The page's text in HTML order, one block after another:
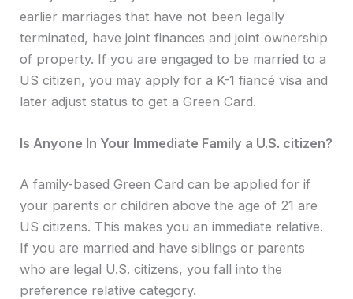
earlier marriages that have not been legally
terminated, have joint finances and joint ownership
of property. If you are engaged to be married to a
US citizen, you may apply for a K-1 fiancé visa and
later adjust status to get a Green Card.
Is Anyone In Your Immediate Family a U.S. citizen?
A family-based Green Card can be applied for if
your parents or children above the age of 21 are
US citizens. This makes you an immediate relative.
If you are married and have siblings or parents
who are legal U.S. citizens, you fall into the
preference relative category.